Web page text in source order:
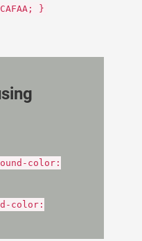
}
color:
color: